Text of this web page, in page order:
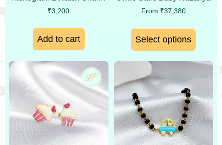
₹3,200
Add to cart
From ₹37,380
Select options